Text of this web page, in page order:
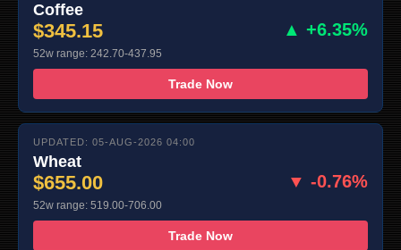
Coffee
$345.15 ▲ +6.35%
52w range: 242.70-437.95
Trade Now
UPDATED: 05-AUG-2026 04:00
Wheat
$655.00 ▼ -0.76%
52w range: 519.00-706.00
Trade Now